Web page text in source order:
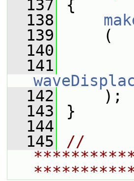
  137
{
  138
  139
(
  140
  141
  142
);
  143
}
  144
  145
//